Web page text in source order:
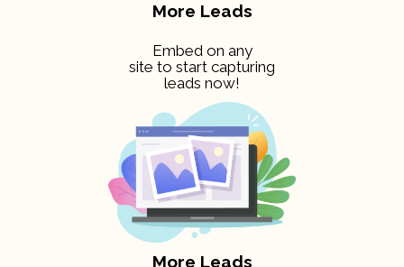
More Leads
Embed on any
site to start capturing
leads now!
More Leads